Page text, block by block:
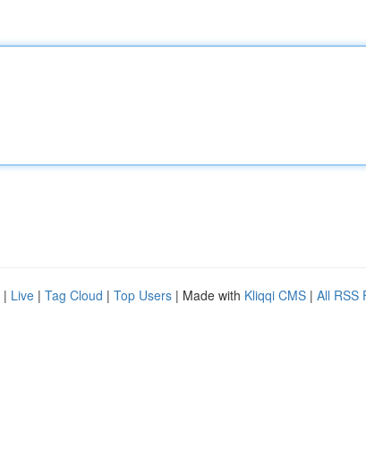
| Live | Tag Cloud | Top Users | Made with Kliqqi CMS | All RSS